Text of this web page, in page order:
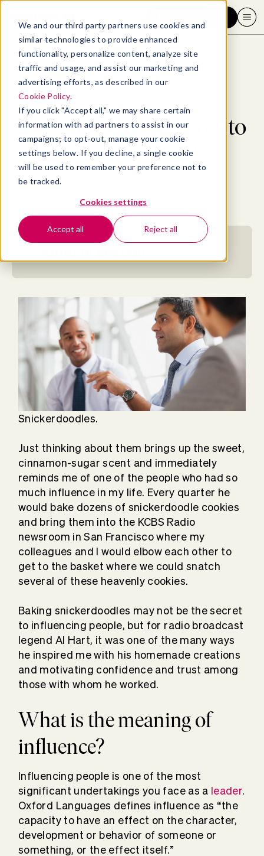
We and our third party partners use cookies and
similar technologies to provide enhanced
functionality, personalize content, analyze site
traffic and usage, and assist our marketing and
advertising efforts, as described in our
Cookie Policy.
If you click "Accept all," we may share certain
information with ad partners to assist in our
campaigns; to opt-out, manage your cookie
settings below. If you decline, a single cookie
will be used to remember your preference not to
be tracked.
Cookies settings
Accept all Reject all
Blog > Leadership & Management
The secret behind how to
influence people
January 13, 2021 - 13 MIN READ
Snickerdoodles.
Just thinking about them brings up the sweet,
cinnamon-sugar scent and immediately
reminds me of one of the people who had so
much influence in my life. Every quarter he
would bake dozens of snickerdoodle cookies
and bring them into the KCBS Radio
newsroom in San Francisco where my
colleagues and I would elbow each other to
get to the basket where we could snatch
several of these heavenly cookies.
Baking snickerdoodles may not be the secret
to influencing people, but for radio broadcast
legend Al Hart, it was one of the many ways
he inspired me with his homemade creations
and motivating confidence and trust among
those with whom he worked.
What is the meaning of
influence?
Influencing people is one of the most
significant undertakings you face as a leader.
Oxford Languages defines influence as “the
capacity to have an effect on the character,
development or behavior of someone or
something, or the effect itself.”